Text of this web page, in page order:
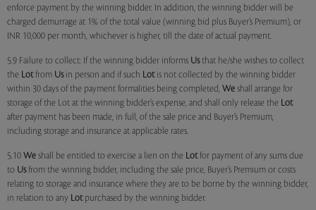
enforce payment by the winning bidder. In addition, the winning bidder will be
charged demurrage at 1% of the total value (winning bid plus Buyer’s Premium), or
INR 10,000 per month, whichever is higher, till the date of actual payment.
5.9 Failure to collect: If the winning bidder informs Usthat he/she wishes to collect
the Lotfrom Usin person and if such Lotis not collected by the winning bidder
within 30 days of the payment formalities being completed, We shall arrange for
storage of the Lot at the winning bidder’s expense, and shall only release the Lot
after payment has been made, in full, of the sale price and Buyer’s Premium,
including storage and insurance at applicable rates.
5.10 We shall be entitled to exercise a lien on the Lotfor payment of any sums due
to Usfrom the winning bidder, including the sale price, Buyer’s Premium or costs
relating to storage and insurance where they are to be borne by the winning bidder,
in relation to any Lotpurchased by the winning bidder.